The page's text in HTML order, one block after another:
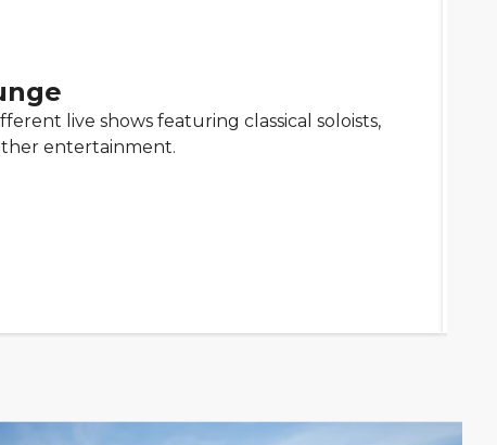
live shows featuring classical soloists,
entertainment.